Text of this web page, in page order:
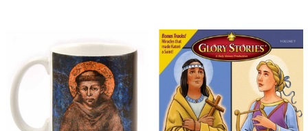
Related
Products